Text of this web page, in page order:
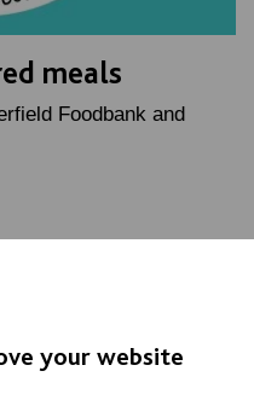
meals
Foodbank and
your website